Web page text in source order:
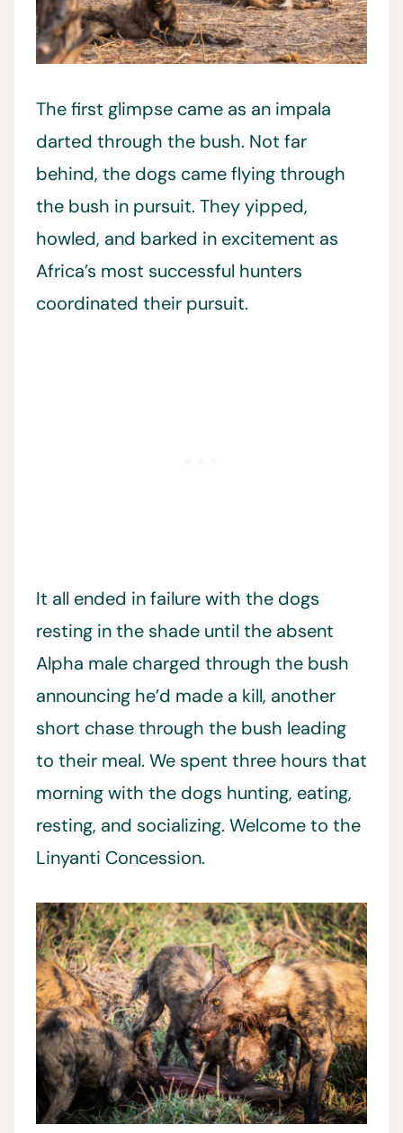
The first glimpse came as an impala
darted through the bush. Not far
behind, the dogs came flying through
the bush in pursuit. They yipped,
howled, and barked in excitement as
Africa’s most successful hunters
coordinated their pursuit.
It all ended in failure with the dogs
resting in the shade until the absent
Alpha male charged through the bush
announcing he’d made a kill, another
short chase through the bush leading
to their meal. We spent three hours that
morning with the dogs hunting, eating,
resting, and socializing. Welcome to the
Linyanti Concession.